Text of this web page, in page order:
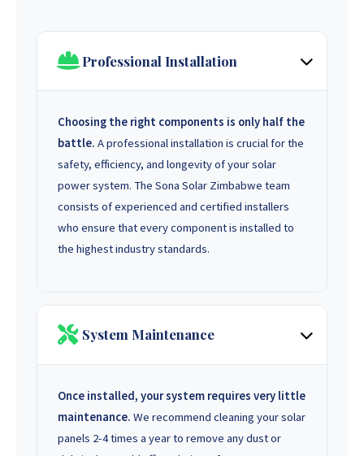
Professional Installation
Choosing the right components is only half the
battle. A professional installation is crucial for the
safety, efficiency, and longevity of your solar
power system. The Sona Solar Zimbabwe team
consists of experienced and certified installers
who ensure that every component is installed to
the highest industry standards.
System Maintenance
Once installed, your system requires very little
maintenance. We recommend cleaning your solar
panels 2-4 times a year to remove any dust or